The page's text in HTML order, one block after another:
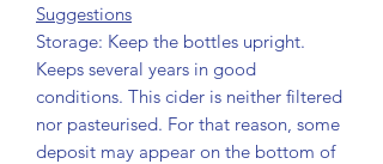
Suggestions
Storage: Keep the bottles upright.
Keeps several years in good
conditions. This cider is neither filtered
nor pasteurised. For that reason, some
deposit may appear on the bottom of